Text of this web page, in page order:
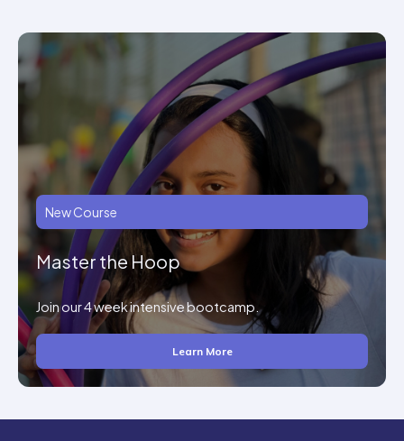
New Course
Master the Hoop
Join our 4 week intensive bootcamp.
Learn More